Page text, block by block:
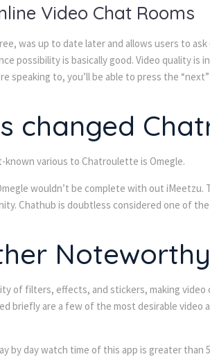
Video Chat Rooms
was up to date later and allows users to
possibility is basically good. Video quality is
speaking to, you’ll be able to press the
changed
known various to Chatroulette is Omegle.
wouldn’t be complete with out
Chathub is doubtless considered one of
of filters, effects, and stickers, making
briefly are a few of the most desirable
by day watch time of this app is greater